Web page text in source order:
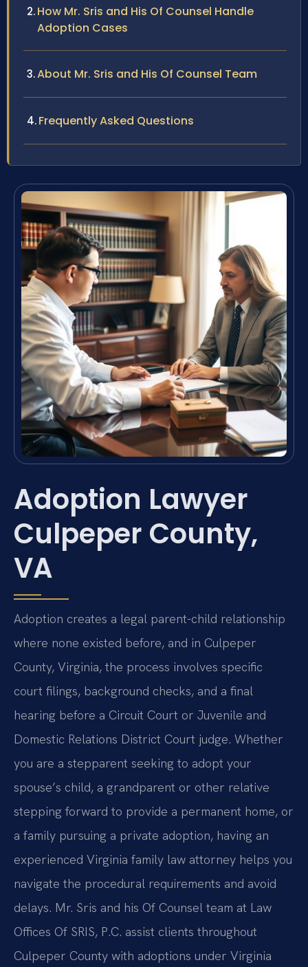
How Mr. Sris and His Of Counsel Handle
Adoption Cases
About Mr. Sris and His Of Counsel Team
Frequently Asked Questions
Adoption Lawyer
Culpeper County,
VA
Adoption creates a legal parent-child relationship
where none existed before, and in Culpeper
County, Virginia, the process involves specific
court filings, background checks, and a final
hearing before a Circuit Court or Juvenile and
Domestic Relations District Court judge. Whether
you are a stepparent seeking to adopt your
spouse’s child, a grandparent or other relative
stepping forward to provide a permanent home, or
a family pursuing a private adoption, having an
experienced Virginia family law attorney helps you
navigate the procedural requirements and avoid
delays. Mr. Sris and his Of Counsel team at Law
Offices Of SRIS, P.C. assist clients throughout
Culpeper County with adoptions under Virginia